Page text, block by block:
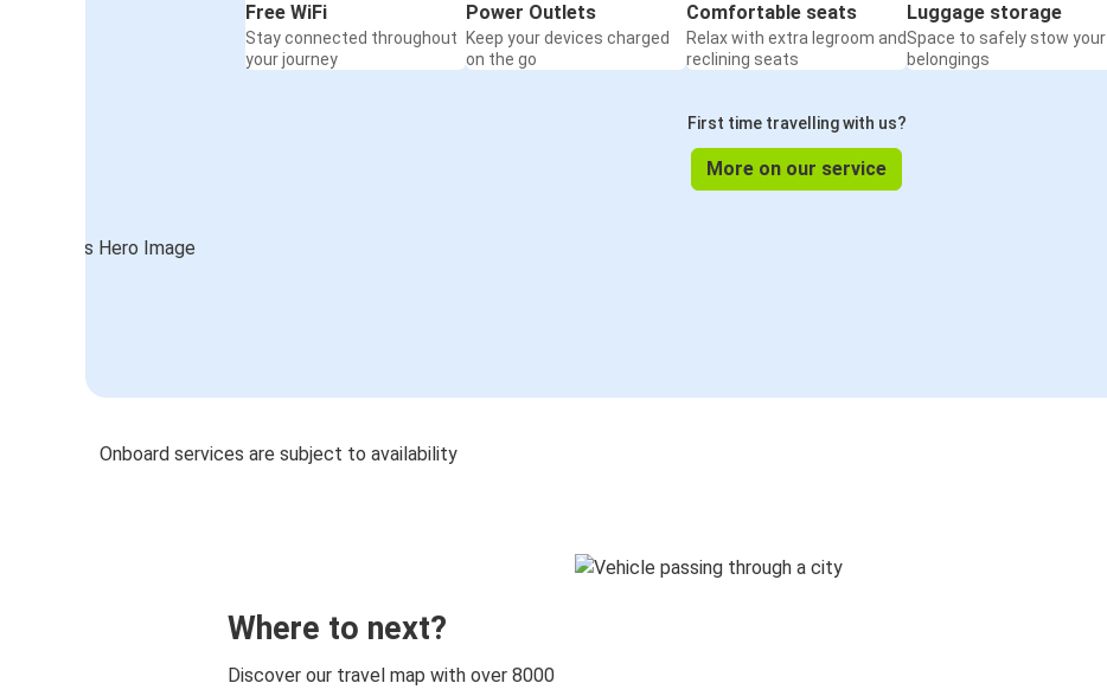
Free WiFi
Stay connected throughout
your journey
Power Outlets
Keep your devices charged
on the go
Comfortable seats
Relax with extra legroom and
reclining seats
Luggage storage
Space to safely stow your
belongings
First time travelling with us?
More on our service
Onboard services are subject to availability
Where to next?
Discover our travel map with over 8000